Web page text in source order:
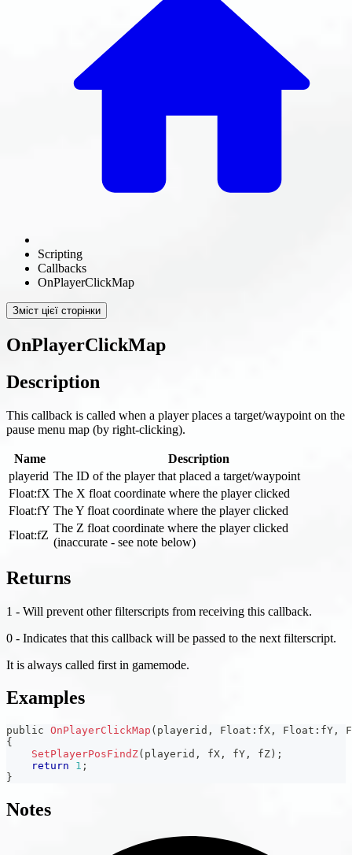
Scripting
Callbacks
OnPlayerClickMap
Зміст цієї сторінки
OnPlayerClickMap
Description
This callback is called when a player places a target/waypoint on the
pause menu map (by right-clicking).
Name
Description
playerid The ID of the player that placed a target/waypoint
Float:fX The X float coordinate where the player clicked
Float:fY The Y float coordinate where the player clicked
Float:fZ
The Z float coordinate where the player clicked
(inaccurate - see note below)
Returns
1 - Will prevent other filterscripts from receiving this callback.
0 - Indicates that this callback will be passed to the next filterscript.
It is always called first in gamemode.
Examples
public OnPlayerClickMap ( playerid , Float : fX , Float : fY ,
{
SetPlayerPosFindZ( playerid , fX , fY , fZ ) ;
return
1 ;
}
Notes